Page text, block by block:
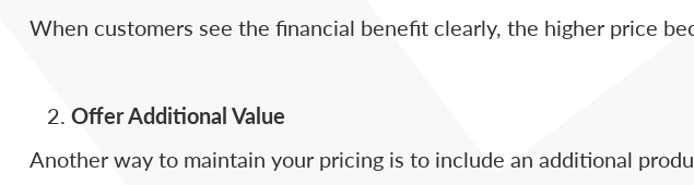
When customers see the financial benefit clearly, the higher price
Offer Additional Value
Another way to maintain your pricing is to include an additional